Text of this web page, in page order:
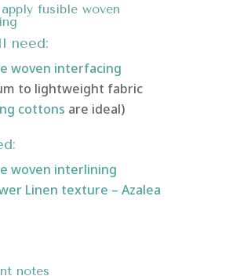
fusible woven
need:
woven interfacing
to lightweight fabric
cottons are ideal)
woven interlining
Linen texture – Azalea
notes